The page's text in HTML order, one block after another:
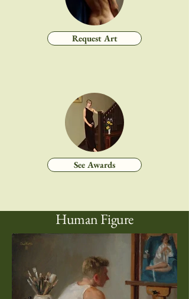
Request Art
See Awards
Human Figure